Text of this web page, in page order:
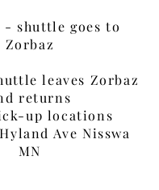
- shuttle goes to
Zorbaz
leaves Zorbaz
returns
up locations
Ave Nisswa
MN